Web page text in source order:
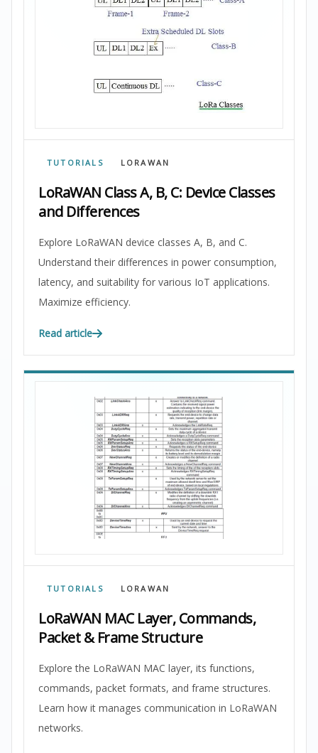
TUTORIALS LORAWAN
LoRaWAN Class A, B, C: Device Classes
and Differences
Explore LoRaWAN device classes A, B, and C.
Understand their differences in power consumption,
latency, and suitability for various IoT applications.
Maximize efficiency.
Read article
TUTORIALS LORAWAN
LoRaWAN MAC Layer, Commands,
Packet & Frame Structure
Explore the LoRaWAN MAC layer, its functions,
commands, packet formats, and frame structures.
Learn how it manages communication in LoRaWAN
networks.